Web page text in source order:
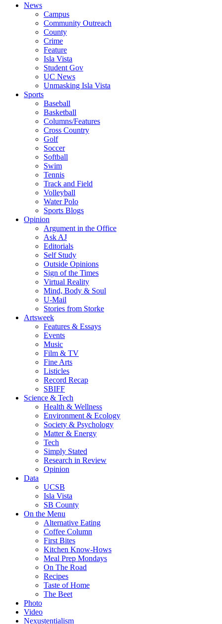
News
Campus
Community Outreach
County
Crime
Feature
Isla Vista
Student Gov
UC News
Unmasking Isla Vista
Sports
Baseball
Basketball
Columns/Features
Cross Country
Golf
Soccer
Softball
Swim
Tennis
Track and Field
Volleyball
Water Polo
Sports Blogs
Opinion
Argument in the Office
Ask AJ
Editorials
Self Study
Outside Opinions
Sign of the Times
Virtual Reality
Mind, Body & Soul
U-Mail
Stories from Storke
Artsweek
Features & Essays
Events
Music
Film & TV
Fine Arts
Listicles
Record Recap
SBIFF
Science & Tech
Health & Wellness
Environment & Ecology
Society & Psychology
Matter & Energy
Tech
Simply Stated
Research in Review
Opinion
Data
UCSB
Isla Vista
SB County
On the Menu
Alternative Eating
Coffee Column
First Bites
Kitchen Know-Hows
Meal Prep Mondays
On The Road
Recipes
Taste of Home
The Beet
Photo
Video
Nexustentialism